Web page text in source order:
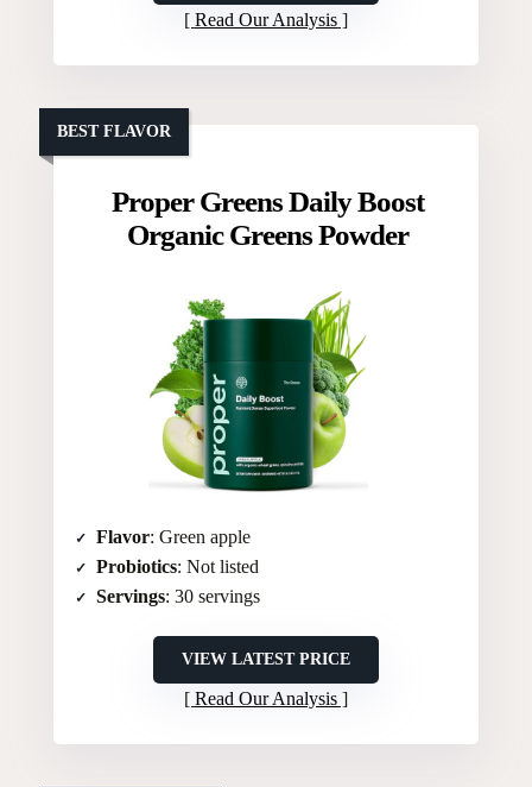
Read Our Analysis
Proper Greens Daily Boost
Organic Greens Powder
Flavor: Green apple
Probiotics: Not listed
Servings: 30 servings
VIEW LATEST PRICE
Read Our Analysis
BEST FLAVOR